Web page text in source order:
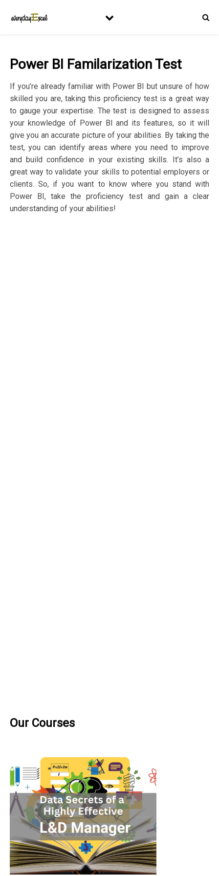
Power BI Familarization Test
If you’re already familiar with Power BI but unsure of how
skilled you are, taking this proficiency test is a great way
to gauge your expertise. The test is designed to assess
your knowledge of Power BI and its features, so it will
give you an accurate picture of your abilities. By taking the
test, you can identify areas where you need to improve
and build confidence in your existing skills. It’s also a
great way to validate your skills to potential employers or
clients. So, if you want to know where you stand with
Power BI, take the proficiency test and gain a clear
understanding of your abilities!
Our Courses